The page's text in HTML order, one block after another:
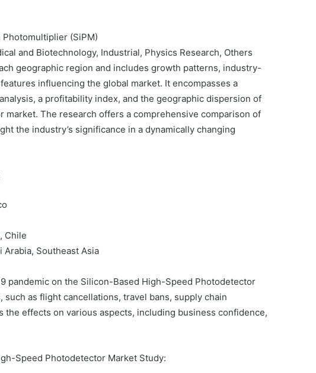
(SiPM)
and Biotechnology, Industrial, Physics Research, Others
geographic region and includes growth patterns, industry-
influencing the global market. It encompasses a
a profitability index, and the geographic dispersion of
The research offers a comprehensive comparison of
the industry’s significance in a dynamically changing
Chile
Arabia, Southeast Asia
pandemic on the Silicon-Based High-Speed Photodetector
as flight cancellations, travel bans, supply chain
effects on various aspects, including business confidence,
Speed Photodetector Market Study: